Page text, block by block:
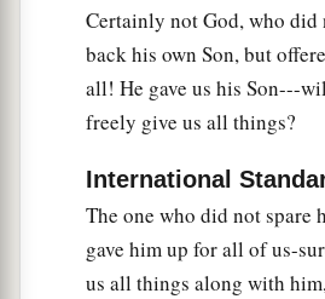
Certainly not God, who did
back his own Son, but
all! He gave us his Son---
freely give us all things?
International
The one who did not spare
gave him up for all of us-
us all things along with